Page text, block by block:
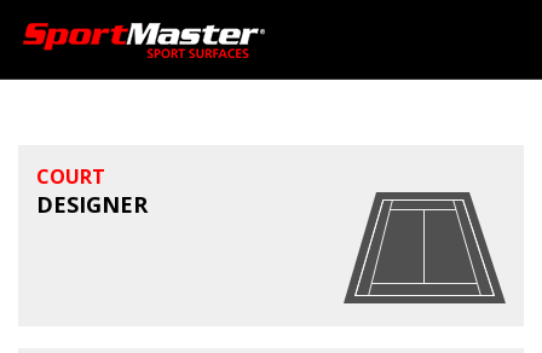
COURT
DESIGNER